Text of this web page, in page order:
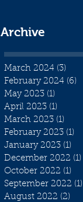
Archive
March 2024 (3)
February 2024 (6)
May 2023 (1)
April 2023 (1)
March 2023 (1)
February 2023 (1)
January 2023 (1)
December 2022 (1)
October 2022 (1)
September 2022 (1)
August 2022 (2)